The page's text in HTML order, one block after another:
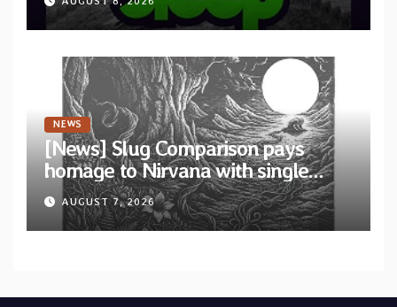
to SLEEP”
NEWS
[News] Slug Comparison pays
homage to Nirvana with single
“Tongue of the Hollow” from New
EP “Cold In Cold Out”
AUGUST 7, 2026